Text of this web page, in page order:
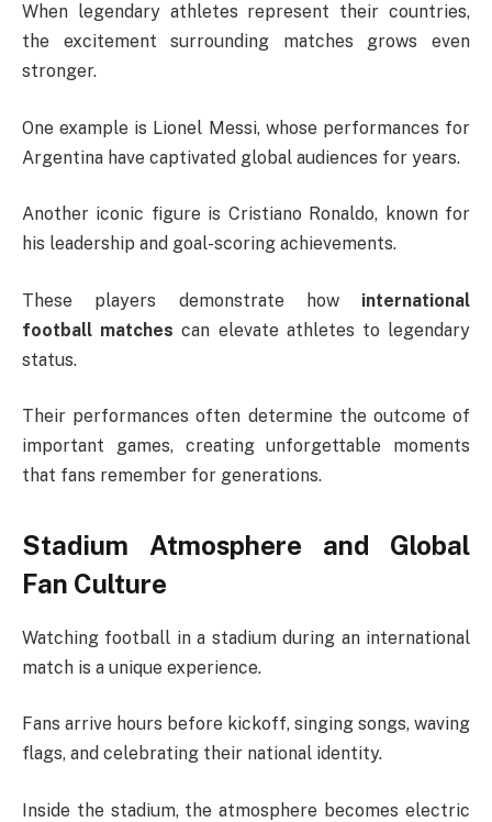
When legendary athletes represent their countries,
the excitement surrounding matches grows even
stronger.
One example is Lionel Messi, whose performances for
Argentina have captivated global audiences for years.
Another iconic figure is Cristiano Ronaldo, known for
his leadership and goal-scoring achievements.
These players demonstrate how international
football matches can elevate athletes to legendary
status.
Their performances often determine the outcome of
important games, creating unforgettable moments
that fans remember for generations.
Stadium Atmosphere and Global
Fan Culture
Watching football in a stadium during an international
match is a unique experience.
Fans arrive hours before kickoff, singing songs, waving
flags, and celebrating their national identity.
Inside the stadium, the atmosphere becomes electric